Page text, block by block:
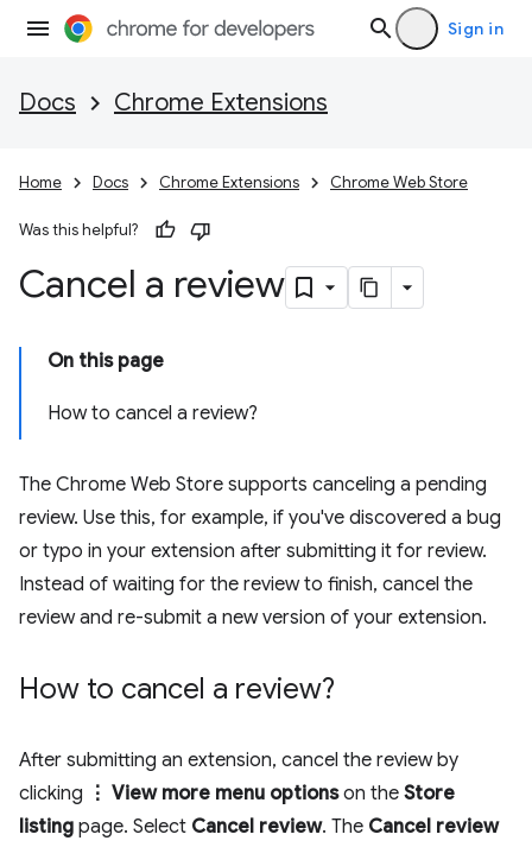
Sign in
Docs Chrome Extensions
Home Docs Chrome Extensions Chrome Web Store
Was this helpful?
Cancel a review
On this page
How to cancel a review?
The Chrome Web Store supports canceling a pending
review. Use this, for example, if you've discovered a bug
or typo in your extension after submitting it for review.
Instead of waiting for the review to finish, cancel the
review and re-submit a new version of your extension.
How to cancel a review?
After submitting an extension, cancel the review by
clicking ⋮ View more menu optionson the Store
listing page. Select Cancel review. The Cancel review